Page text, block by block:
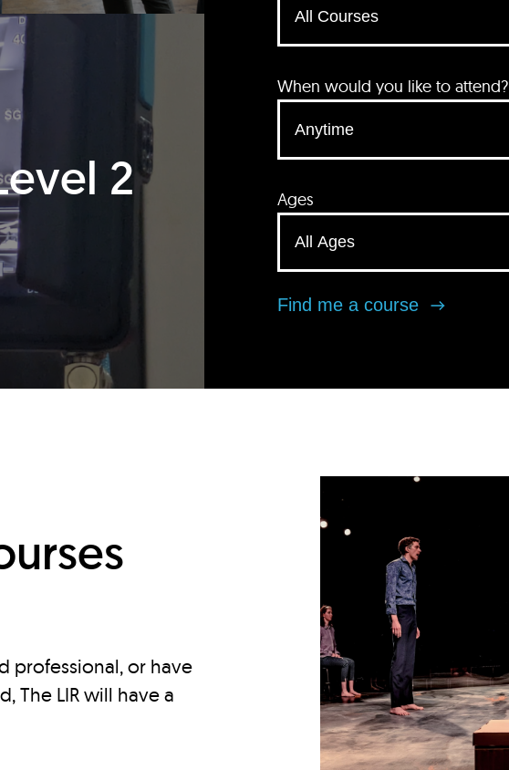
2
When would you like to attend?
Ages
Find me a course
professional, or have
The LIR will have a